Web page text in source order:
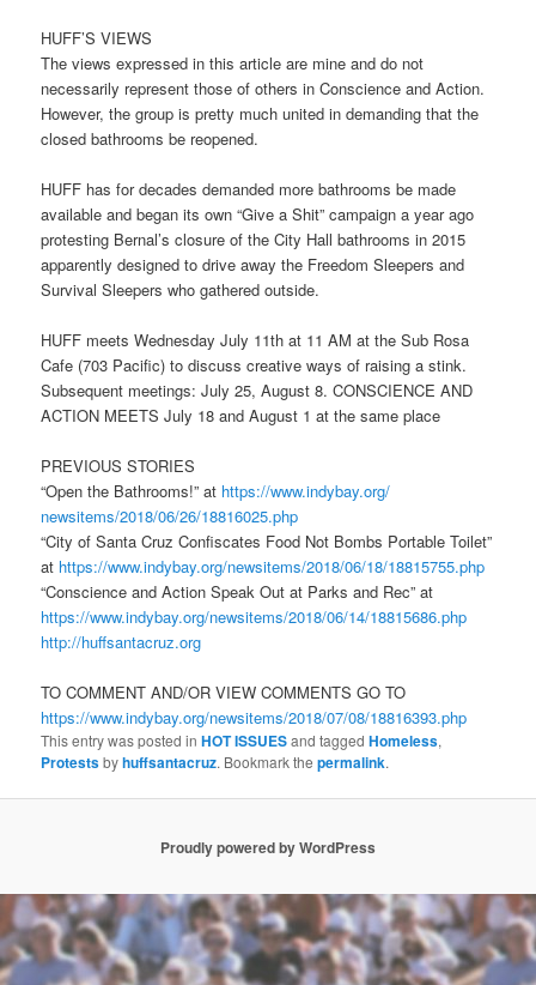
HUFF’S VIEWS
The views expressed in this article are mine and do not
necessarily represent those of others in Conscience and Action.
However, the group is pretty much united in demanding that the
closed bathrooms be reopened.
HUFF has for decades demanded more bathrooms be made
available and began its own “Give a Shit” campaign a year ago
protesting Bernal’s closure of the City Hall bathrooms in 2015
apparently designed to drive away the Freedom Sleepers and
Survival Sleepers who gathered outside.
HUFF meetsWednesday July 11th at 11 AM at the Sub Rosa
Cafe (703 Pacific) to discuss creative ways of raising a stink.
Subsequent meetings:July 25,August 8. CONSCIENCE AND
ACTION MEETSJuly 18 and August 1 at the same place
PREVIOUS STORIES
“Open the Bathrooms!” at https://www.indybay.org/
newsitems/2018/06/26/18816025.php
“City of Santa Cruz Confiscates Food Not Bombs Portable Toilet”
at https://www.indybay.org/newsitems/2018/06/18/18815755.php
“Conscience and Action Speak Out at Parks and Rec” at
https://www.indybay.org/newsitems/2018/06/14/18815686.php
http://huffsantacruz.org
TO COMMENT AND/OR VIEW COMMENTS GO TO
https://www.indybay.org/newsitems/2018/07/08/18816393.php
This entry was posted inHOT ISSUESand taggedHomeless,
Protestsbyhuffsantacruz. Bookmark thepermalink.
Proudly powered by WordPress